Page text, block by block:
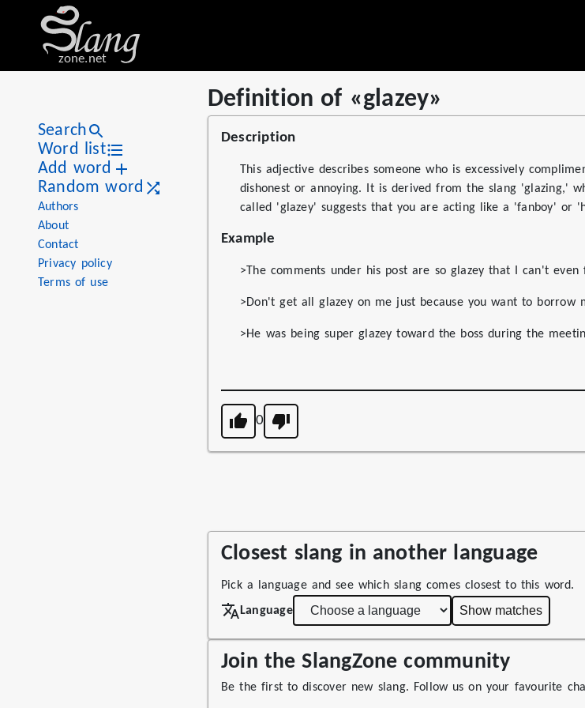
zone.net
Search
Word list
Add word
Random word
Authors
About
Contact
Privacy policy
Terms of use
Definition of «glazey»
Definition of «glazey»
Stat
Value
Views
20
Definitions 1
First seen
2026
Description
This adjective describes someone who is excessively
dishonest or annoying. It is derived from the slang 'glazing,'
called 'glazey' suggests that you are acting like a 'fanboy' or
Example
>The comments under his post are so glazey that I can't
>Don't get all glazey on me just because you want to borrow
>He was being super glazey toward the boss during the
0
Closest slang in another language
Pick a language and see which slang comes closest to this word.
Language
Show matches
Join the SlangZone community
Be the first to discover new slang. Follow us on your favourite